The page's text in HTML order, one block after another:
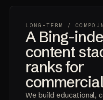
LONG-TERM /
A Bing-
content
ranks for
We build educational,